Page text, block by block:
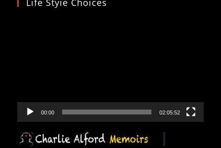
Life Styie Choices
00:00 02:05:52